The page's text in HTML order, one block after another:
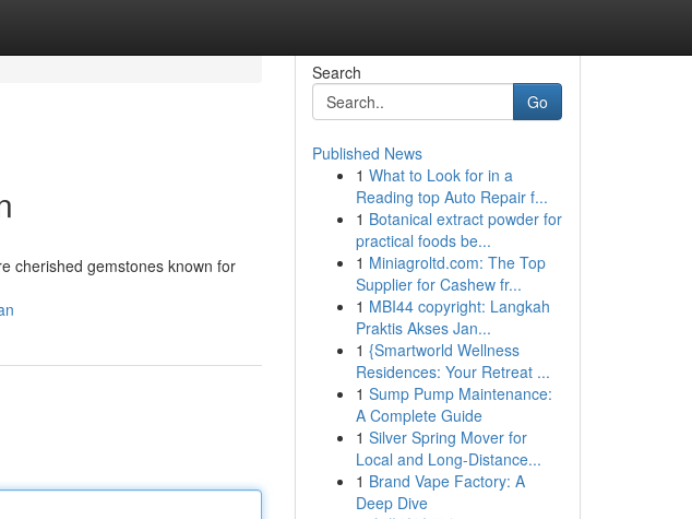
cherished gemstones known for
Search
Go
Published News
1 What to Look for in a
Reading top Auto Repair f...
1 Botanical extract powder for
practical foods be...
1 Miniagroltd.com: The Top
Supplier for Cashew fr...
1 MBI44 copyright: Langkah
Praktis Akses Jan...
1 {Smartworld Wellness
Residences: Your Retreat ...
1 Sump Pump Maintenance:
A Complete Guide
1 Silver Spring Mover for
Local and Long-Distance...
1 Brand Vape Factory: A
Deep Dive